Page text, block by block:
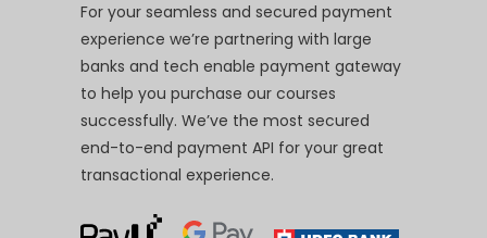
For your seamless and secured payment
experience we’re partnering with large
banks and tech enable payment gateway
to help you purchase our courses
successfully. We’ve the most secured
end-to-end payment API for your great
transactional experience.